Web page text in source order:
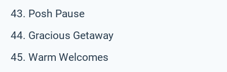
Posh Pause
Gracious Getaway
Warm Welcomes